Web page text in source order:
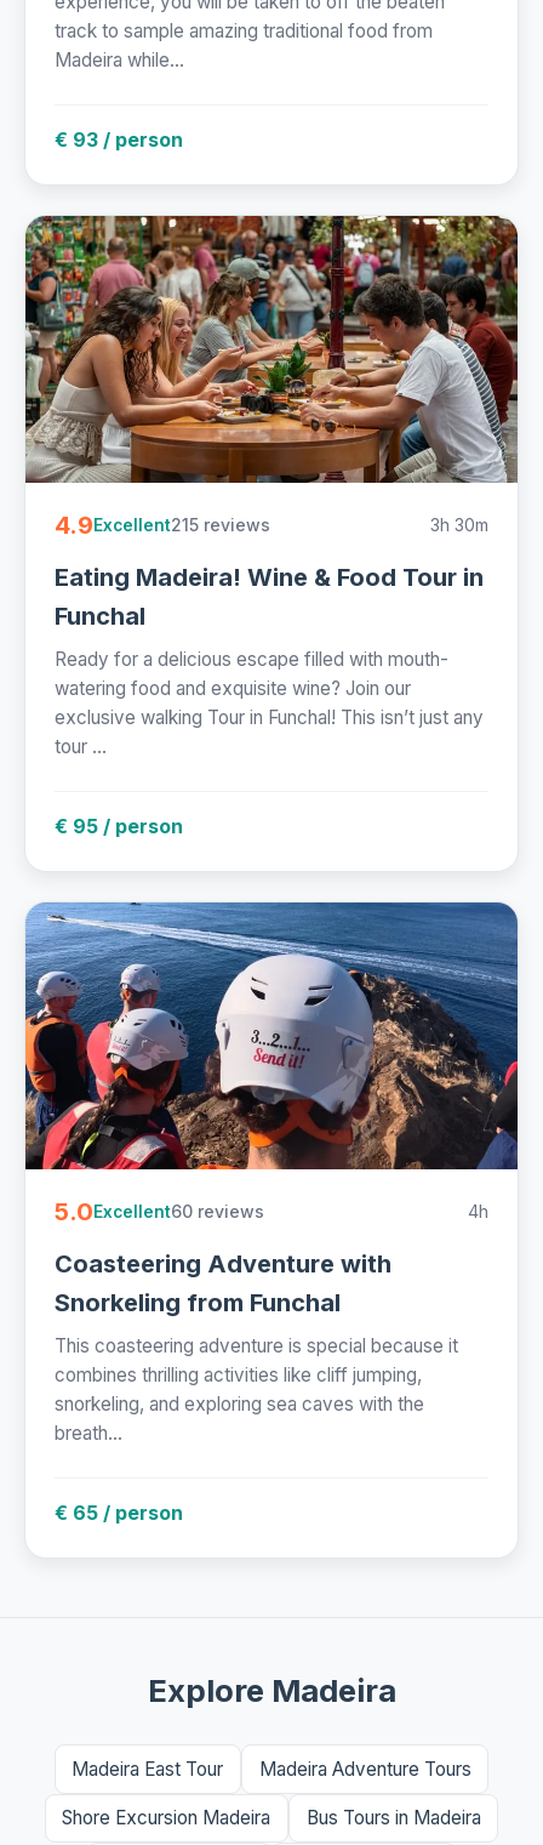
track to sample amazing traditional food from
Madeira while...
€ 93 / person
4.9Excellent215 reviews 3h 30m
Eating Madeira! Wine & Food Tour in
Funchal
Ready for a delicious escape filled with mouth-
watering food and exquisite wine? Join our
exclusive walking Tour in Funchal! This isn’t just any
tour ...
€ 95 / person
5.0Excellent60 reviews 4h
Coasteering Adventure with
Snorkeling from Funchal
This coasteering adventure is special because it
combines thrilling activities like cliff jumping,
snorkeling, and exploring sea caves with the
breath...
€ 65 / person
Explore Madeira
Madeira East Tour Madeira Adventure Tours
Shore Excursion Madeira Bus Tours in Madeira